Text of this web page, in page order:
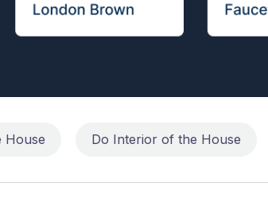
House Do Interior of the House